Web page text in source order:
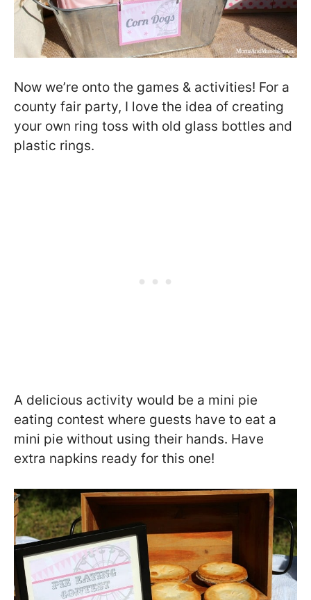
Now we’re onto the games & activities! For a
county fair party, I love the idea of creating
your own ring toss with old glass bottles and
plastic rings.
A delicious activity would be a mini pie
eating contest where guests have to eat a
mini pie without using their hands. Have
extra napkins ready for this one!